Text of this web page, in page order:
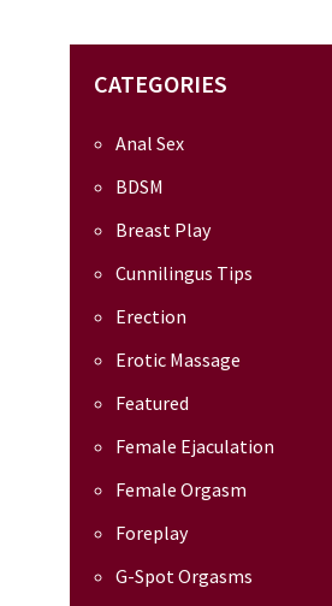
CATEGORIES
Anal Sex
BDSM
Breast Play
Cunnilingus Tips
Erection
Erotic Massage
Featured
Female Ejaculation
Female Orgasm
Foreplay
G-Spot Orgasms